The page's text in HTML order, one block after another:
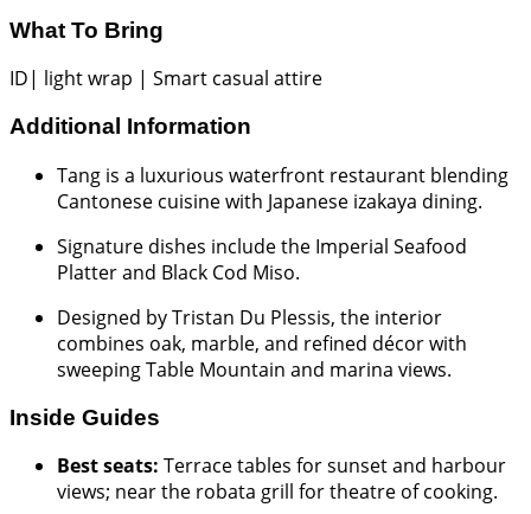
What To Bring
ID| light wrap | Smart casual attire
Additional Information
Tang is a luxurious waterfront restaurant blending
Cantonese cuisine with Japanese izakaya dining.
Signature dishes include the Imperial Seafood
Platter and Black Cod Miso.
Designed by Tristan Du Plessis, the interior
combines oak, marble, and refined décor with
sweeping Table Mountain and marina views.
Inside Guides
Best seats: Terrace tables for sunset and harbour
views; near the robata grill for theatre of cooking.